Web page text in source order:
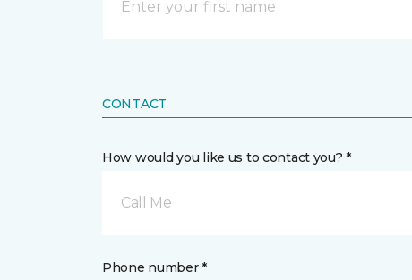
CONTACT
How would you like us to contact you? *
Call Me
Phone number *